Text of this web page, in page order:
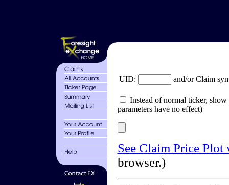
UID: and/or Claim
Instead of normal ticker,
parameters have no effect)
See Claim Price
browser.)